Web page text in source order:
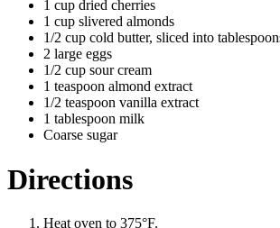
1 cup dried cherries
1 cup slivered almonds
1/2 cup cold butter, sliced into
2 large eggs
1/2 cup sour cream
1 teaspoon almond extract
1/2 teaspoon vanilla extract
1 tablespoon milk
Coarse sugar
Directions
Heat oven to 375°F.